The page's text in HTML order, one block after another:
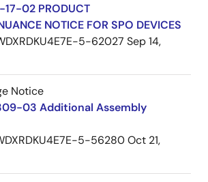
17-02 PRODUCT
NOTICE FOR SPO DEVICES
5-62027 Sep 14,
Notice
03 Additional Assembly
5-56280Oct 21,